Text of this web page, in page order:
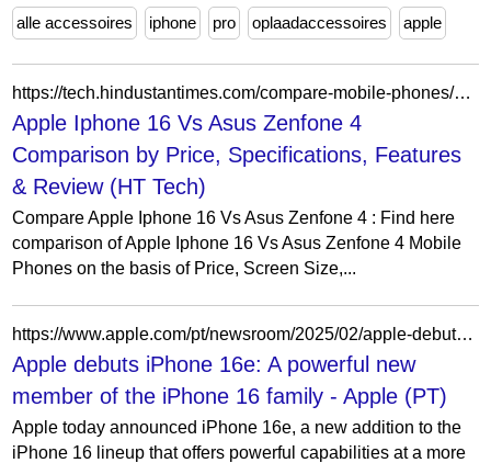
alle accessoires
iphone pro oplaadaccessoires apple
https://tech.hindustantimes.com/compare-mobile-phones/apple-iphone-16-vs-asus-zenfone-4
Apple Iphone 16 Vs Asus Zenfone 4
Comparison by Price, Specifications, Features
& Review (HT Tech)
Compare Apple Iphone 16 Vs Asus Zenfone 4 : Find here
comparison of Apple Iphone 16 Vs Asus Zenfone 4 Mobile
Phones on the basis of Price, Screen Size,...
https://www.apple.com/pt/newsroom/2025/02/apple-debuts-iphone-16e-a-powerful-new-member-of-the-iphone-16-family/
Apple debuts iPhone 16e: A powerful new
member of the iPhone 16 family - Apple (PT)
Apple today announced iPhone 16e, a new addition to the
iPhone 16 lineup that offers powerful capabilities at a more